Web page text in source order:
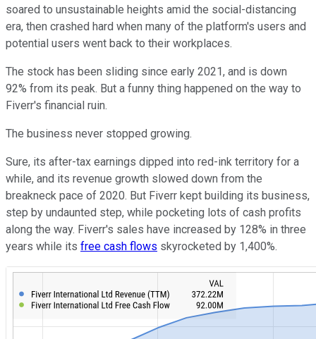
soared to unsustainable heights amid the social-distancing
era, then crashed hard when many of the platform's users and
potential users went back to their workplaces.
The stock has been sliding since early 2021, and is down
92% from its peak. But a funny thing happened on the way to
Fiverr's financial ruin.
The business never stopped growing.
Sure, its after-tax earnings dipped into red-ink territory for a
while, and its revenue growth slowed down from the
breakneck pace of 2020. But Fiverr kept building its business,
step by undaunted step, while pocketing lots of cash profits
along the way. Fiverr's sales have increased by 128% in three
years while its free cash flows skyrocketed by 1,400%.